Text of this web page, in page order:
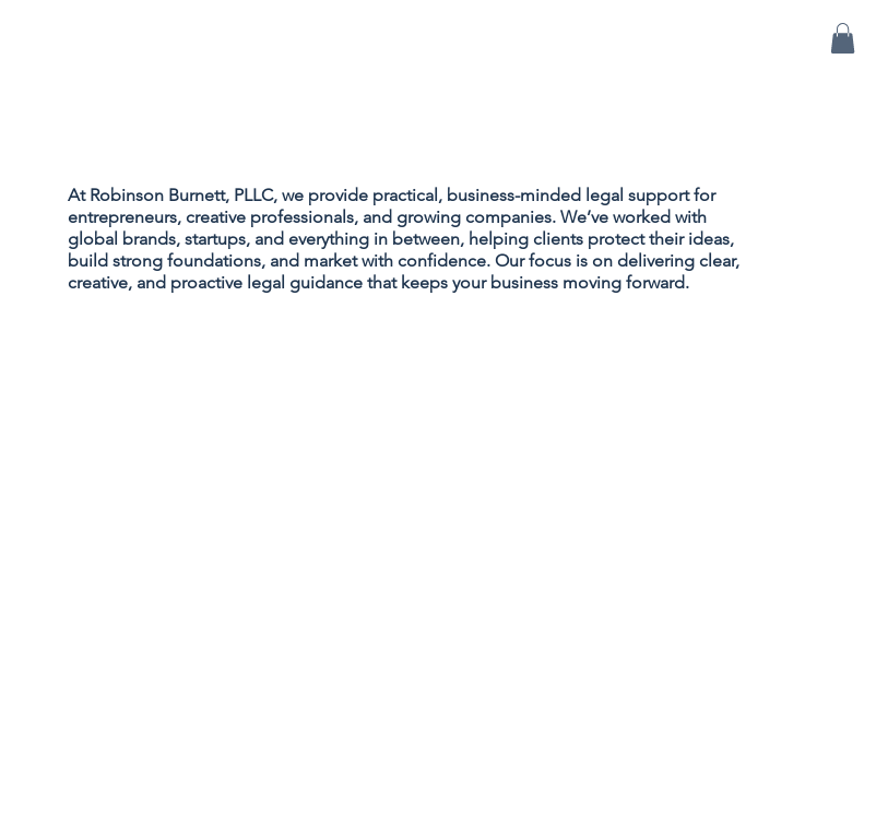
At Robinson Burnett, PLLC, we provide practical, business-minded legal support for
entrepreneurs, creative professionals, and growing companies. We’ve worked with
global brands, startups, and everything in between, helping clients protect their ideas,
build strong foundations, and market with confidence. Our focus is on delivering clear,
creative, and proactive legal guidance that keeps your business moving forward.